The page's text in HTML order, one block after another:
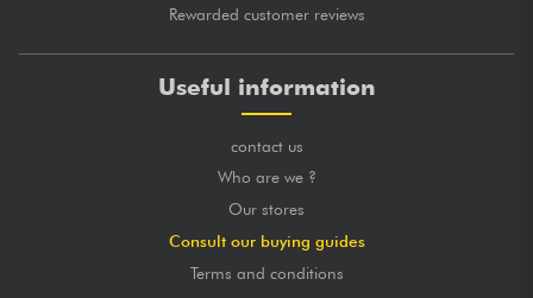
Rewarded customer reviews
Useful information
contact us
Who are we ?
Our stores
Consult our buying guides
Terms and conditions